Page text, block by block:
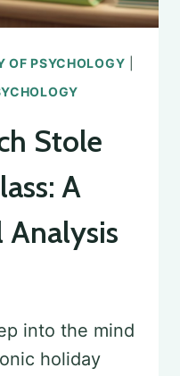
OF PSYCHOLOGY
Stole
A
Analysis
into the mind
holiday